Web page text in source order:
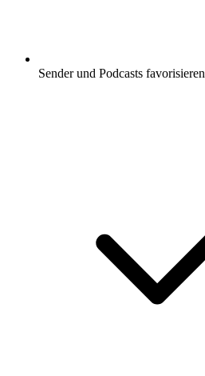
Sender und Podcasts favorisieren